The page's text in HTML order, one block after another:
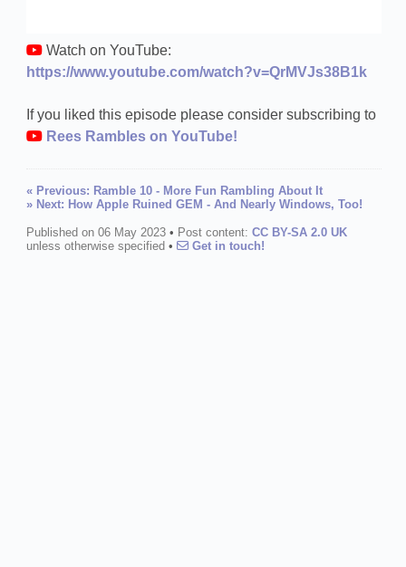
Watch on YouTube:
https://www.youtube.com/watch?v=QrMVJs38B1k
If you liked this episode please consider subscribing to
Rees Rambles on YouTube!
« Previous: Ramble 10 - More Fun Rambling About It
» Next: How Apple Ruined GEM - And Nearly Windows, Too!
Published on 06 May 2023 • Post content: CC BY-SA 2.0 UK
unless otherwise specified • Get in touch!